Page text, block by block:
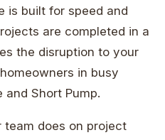
is built for speed and
are completed in a
the disruption to your
in busy
Short Pump.
team does on project